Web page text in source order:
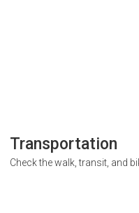
Transportation
Check the walk, transit, and